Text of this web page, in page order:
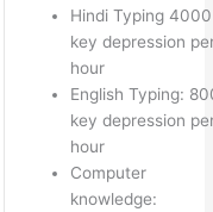
Hindi Typing 4000
key depression
hour
English Typing:
key depression
hour
Computer
knowledge: